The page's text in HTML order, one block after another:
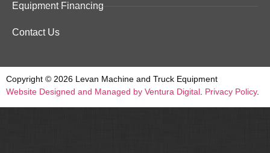
Equipment Financing
Contact Us
Copyright © 2026 Levan Machine and Truck Equipment
Website Designed and Managed by Ventura Digital Privacy Policy.